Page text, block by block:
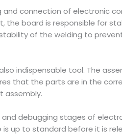
connection of electronic
board is responsible for
of the welding to
indispensable tool. The
that the parts are in the
assembly.
debugging stages of
up to standard before it is